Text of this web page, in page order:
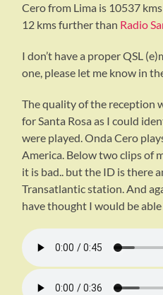
Cero from Lima is 10537
12 kms further than Radio
I don’t have a proper QSL
one, please let me know in
The quality of the reception
for Santa Rosa as I could
were played. Onda Cero
America. Below two clips of
it is bad.. but the ID is there
Transatlantic station. And
have thought I would be